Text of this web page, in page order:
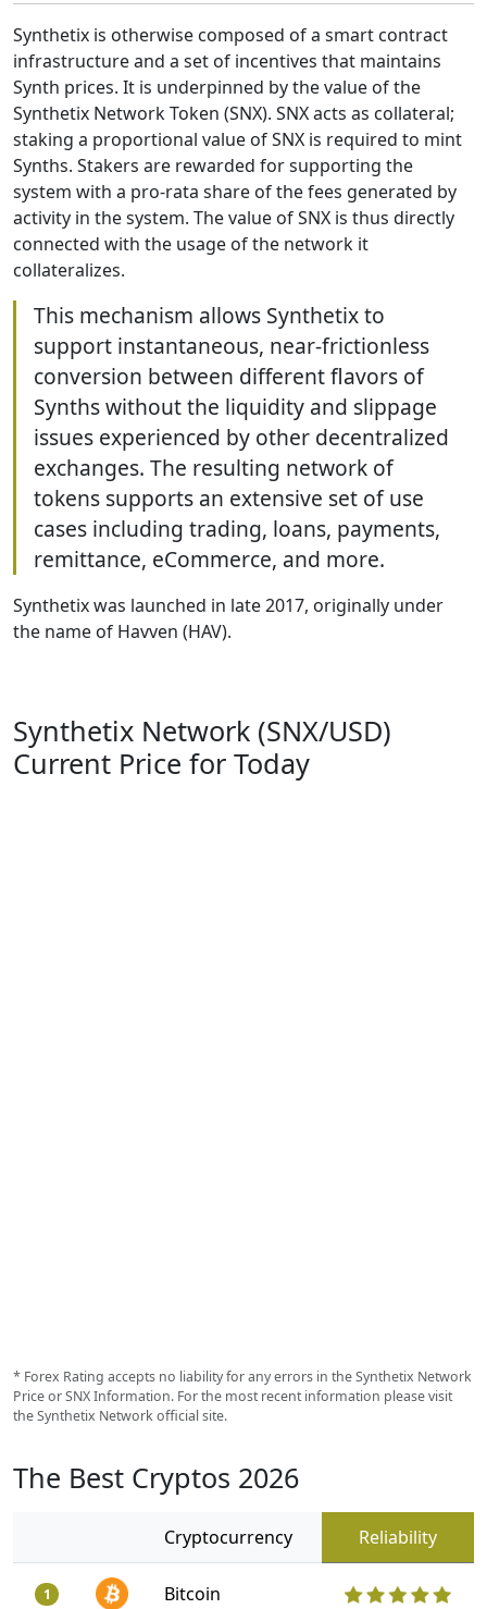
Synthetix is otherwise composed of a smart contract
infrastructure and a set of incentives that maintains
Synth prices. It is underpinned by the value of the
Synthetix Network Token (SNX). SNX acts as collateral;
staking a proportional value of SNX is required to mint
Synths. Stakers are rewarded for supporting the
system with a pro-rata share of the fees generated by
activity in the system. The value of SNX is thus directly
connected with the usage of the network it
collateralizes.
This mechanism allows Synthetix to
support instantaneous, near-frictionless
conversion between different flavors of
Synths without the liquidity and slippage
issues experienced by other decentralized
exchanges. The resulting network of
tokens supports an extensive set of use
cases including trading, loans, payments,
remittance, eCommerce, and more.
Synthetix was launched in late 2017, originally under
the name of Havven (HAV).
Synthetix Network (SNX/USD)
Current Price for Today
* Forex Rating accepts no liability for any errors in the Synthetix Network
Price or SNX Information. For the most recent information please visit
the Synthetix Network official site.
The Best Cryptos 2026
Cryptocurrency Reliability
1 Bitcoin